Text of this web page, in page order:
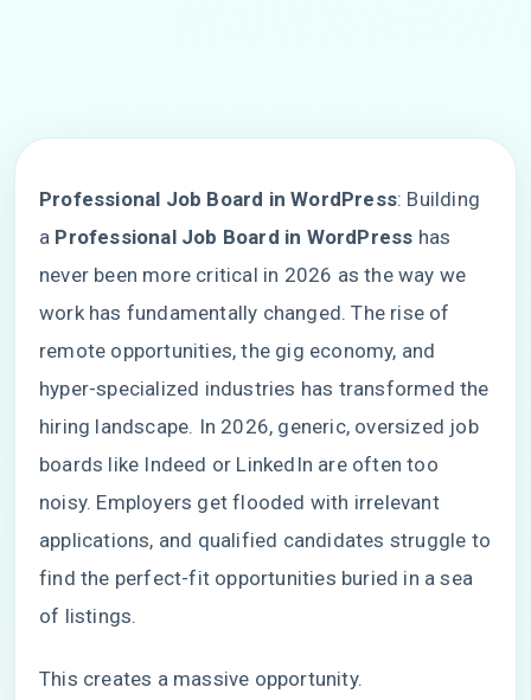
Professional Job Board in WordPress: Building
a Professional Job Board in WordPress has
never been more critical in 2026 as the way we
work has fundamentally changed. The rise of
remote opportunities, the gig economy, and
hyper-specialized industries has transformed the
hiring landscape. In 2026, generic, oversized job
boards like Indeed or LinkedIn are often too
noisy. Employers get flooded with irrelevant
applications, and qualified candidates struggle to
find the perfect-fit opportunities buried in a sea
of listings.
This creates a massive opportunity.